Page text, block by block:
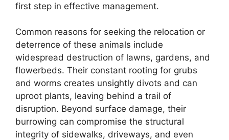
first step in effective management.
Common reasons for seeking the relocation or
deterrence of these animals include
widespread destruction of lawns, gardens, and
flowerbeds. Their constant rooting for grubs
and worms creates unsightly divots and can
uproot plants, leaving behind a trail of
disruption. Beyond surface damage, their
burrowing can compromise the structural
integrity of sidewalks, driveways, and even